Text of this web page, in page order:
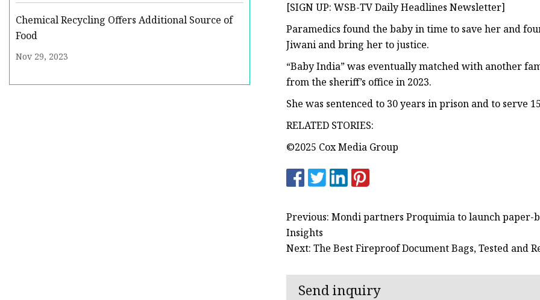
Chemical Recycling Offers Additional Source of
Food
Nov 29, 2023
[SIGN UP: WSB-TV Daily Headlines Newsletter]
Paramedics found the baby in time to save her and
Jiwani and bring her to justice.
“Baby India” was eventually matched with another
from the sheriff’s office in 2023.
She was sentenced to 30 years in prison and to serve
RELATED STORIES:
©2025 Cox Media Group
Previous: Mondi partners Proquimia to launch paper-
Insights
Next: The Best Fireproof Document Bags, Tested and
Send inquiry